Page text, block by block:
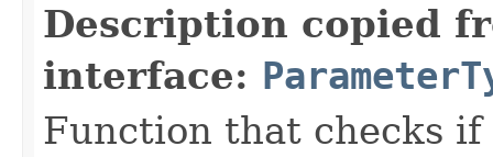
Description copied
interface:
Function that checks